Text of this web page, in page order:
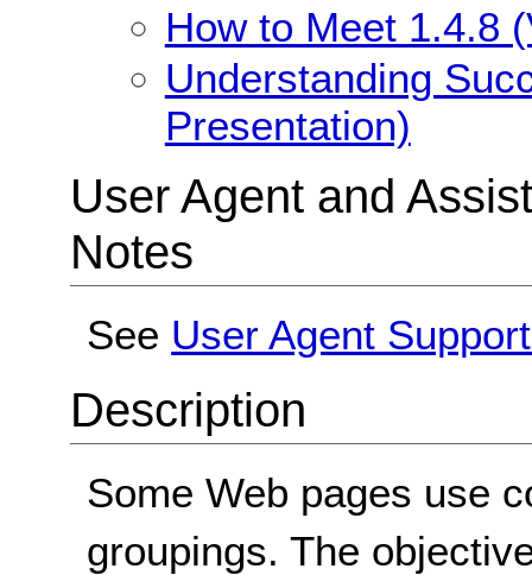
How to Meet 1.4.8
Understanding
Presentation)
User Agent and
Notes
See User Agent
Description
Some Web pages use
groupings. The